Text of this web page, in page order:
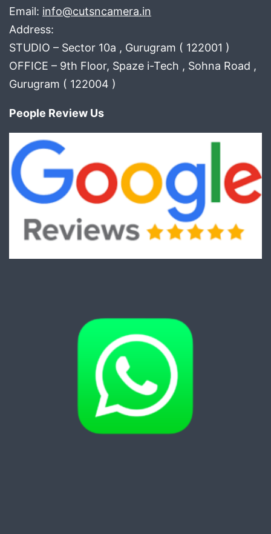
Email: info@cutsncamera.in
Address:
STUDIO – Sector 10a , Gurugram ( 122001 )
OFFICE – 9th Floor, Spaze i-Tech , Sohna Road ,
Gurugram ( 122004 )
People Review Us